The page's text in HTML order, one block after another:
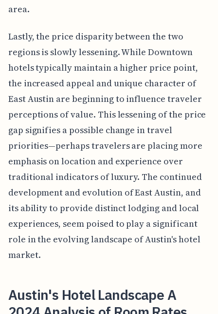
area.
Lastly, the price disparity between the two
regions is slowly lessening. While Downtown
hotels typically maintain a higher price point,
the increased appeal and unique character of
East Austin are beginning to influence traveler
perceptions of value. This lessening of the price
gap signifies a possible change in travel
priorities—perhaps travelers are placing more
emphasis on location and experience over
traditional indicators of luxury. The continued
development and evolution of East Austin, and
its ability to provide distinct lodging and local
experiences, seem poised to play a significant
role in the evolving landscape of Austin's hotel
market.
Austin's Hotel Landscape A